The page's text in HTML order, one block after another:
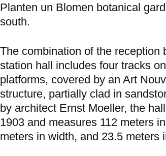
Planten un Blomen botanical
south.
The combination of the reception
station hall includes four tracks
platforms, covered by an Art
structure, partially clad in
by architect Ernst Moeller, the
1903 and measures 112 meters
meters in width, and 23.5 meters